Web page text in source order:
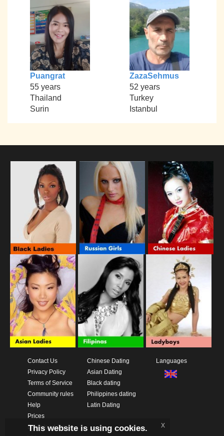
Puangrat
55 years
Thailand
Surin
ZazaSehmus
52 years
Turkey
Istanbul
Contact Us
Privacy Policy
Terms of Service
Community rules
Help
Prices
Download App
Chinese Dating
Asian Dating
Black dating
Philippines dating
Latin Dating
Languages
This website is using cookies. x